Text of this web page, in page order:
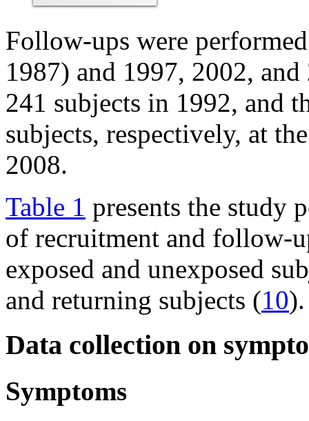
Follow-ups were
1987) and 1997, 2002,
241 subjects in 1992, and
subjects, respectively, at
2008.
Table 1 presents the study
of recruitment and follow-
exposed and unexposed
and returning subjects (10).
Data collection on
Symptoms